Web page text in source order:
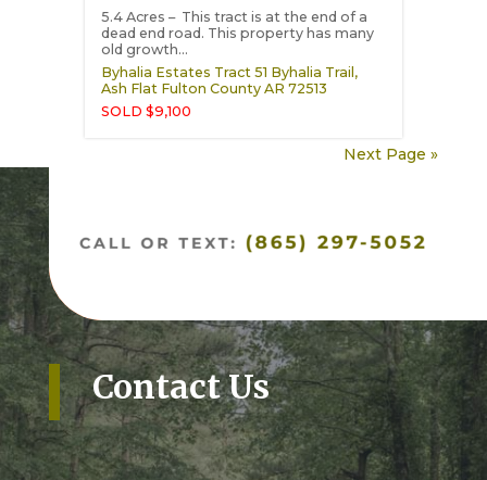
5.4 Acres – This tract is at the end of a
dead end road. This property has many
old growth...
Byhalia Estates Tract 51 Byhalia Trail,
Ash Flat Fulton County AR 72513
SOLD $9,100
Next Page »
Contact Us